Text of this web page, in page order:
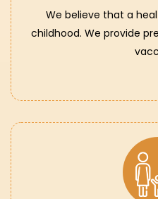
We believe that a
childhood. We provide